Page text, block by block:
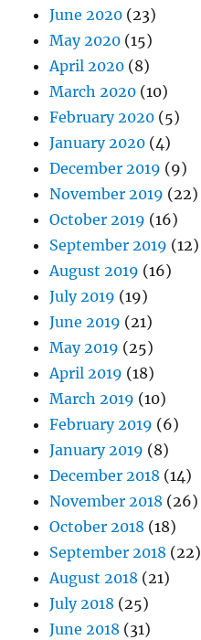
June 2020 (23)
May 2020 (15)
April 2020 (8)
March 2020 (10)
February 2020 (5)
January 2020 (4)
December 2019 (9)
November 2019 (22)
October 2019 (16)
September 2019 (12)
August 2019 (16)
July 2019 (19)
June 2019 (21)
May 2019 (25)
April 2019 (18)
March 2019 (10)
February 2019 (6)
January 2019 (8)
December 2018 (14)
November 2018 (26)
October 2018 (18)
September 2018 (22)
August 2018 (21)
July 2018 (25)
June 2018 (31)